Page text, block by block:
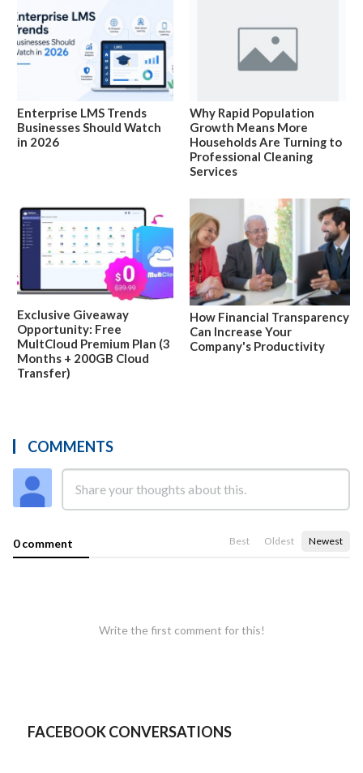
Enterprise LMS Trends
Businesses Should Watch
in 2026
Why Rapid Population
Growth Means More
Households Are Turning to
Professional Cleaning
Services
Exclusive Giveaway
Opportunity: Free
MultCloud Premium Plan (3
Months + 200GB Cloud
Transfer)
How Financial Transparency
Can Increase Your
Company's Productivity
COMMENTS
0 comment Best Oldest Newest
Write the first comment for this!
FACEBOOK CONVERSATIONS